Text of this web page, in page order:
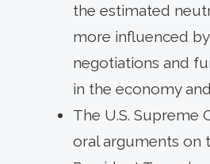
the estimated
more influenced
negotiations and
in the economy
The U.S. Supreme
oral arguments on